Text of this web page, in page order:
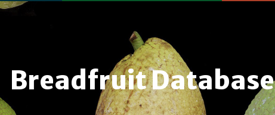
Breadfruit Database